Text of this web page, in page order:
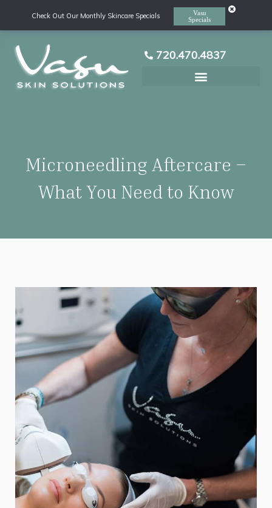
720.470.4837
Microneedling Aftercare –
What You Need to Know
Check Out Our Monthly Skincare Specials
Vasu
Specials